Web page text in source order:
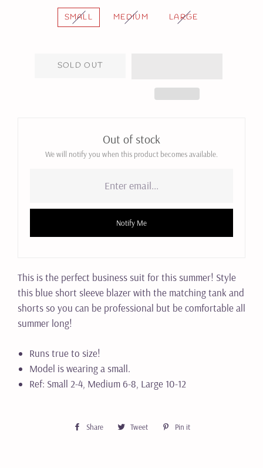
SMALL MEDIUM LARGE
SOLD OUT
Out of stock
We will notify you when this product becomes available.
Notify Me
This is the perfect business suit for this summer! Style
this blue short sleeve blazer with the matching tank and
shorts so you can be professional but be comfortable all
summer long!
Runs true to size!
Model is wearing a small.
Ref: Small 2-4, Medium 6-8, Large 10-12
Share
Share Tweet
Tweet
Pin it